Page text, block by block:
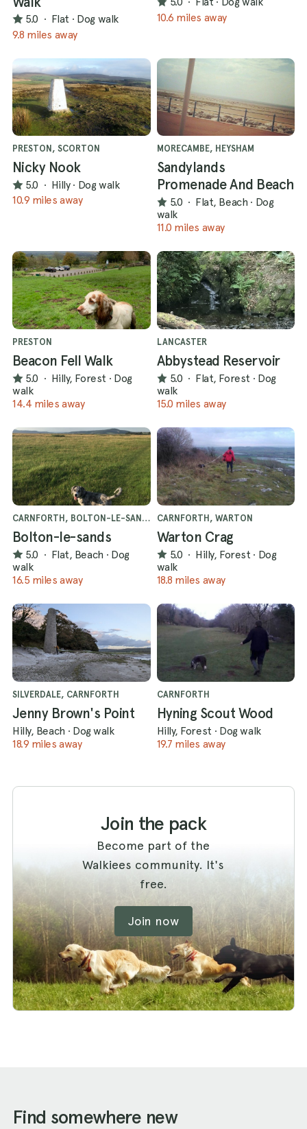
5.0 · Flat · Dog walk
9.8 miles away
10.6 miles away
PRESTON, SCORTON
Nicky Nook
5.0 · Hilly · Dog walk
10.9 miles away
MORECAMBE, HEYSHAM
Sandylands
Promenade And Beach
5.0 · Flat, Beach · Dog
walk
11.0 miles away
PRESTON
Beacon Fell Walk
5.0 · Hilly, Forest · Dog
walk
14.4 miles away
LANCASTER
Abbystead Reservoir
5.0 · Flat, Forest · Dog
walk
15.0 miles away
CARNFORTH, BOLTON-LE-SANDS
Bolton-le-sands
5.0 · Flat, Beach · Dog
walk
16.5 miles away
CARNFORTH, WARTON
Warton Crag
5.0 · Hilly, Forest · Dog
walk
18.8 miles away
SILVERDALE, CARNFORTH
Jenny Brown's Point
Hilly, Beach · Dog walk
18.9 miles away
CARNFORTH
Hyning Scout Wood
Hilly, Forest · Dog walk
19.7 miles away
Join the pack
Become part of the
Walkiees community. It's
free.
Join now
Find somewhere new